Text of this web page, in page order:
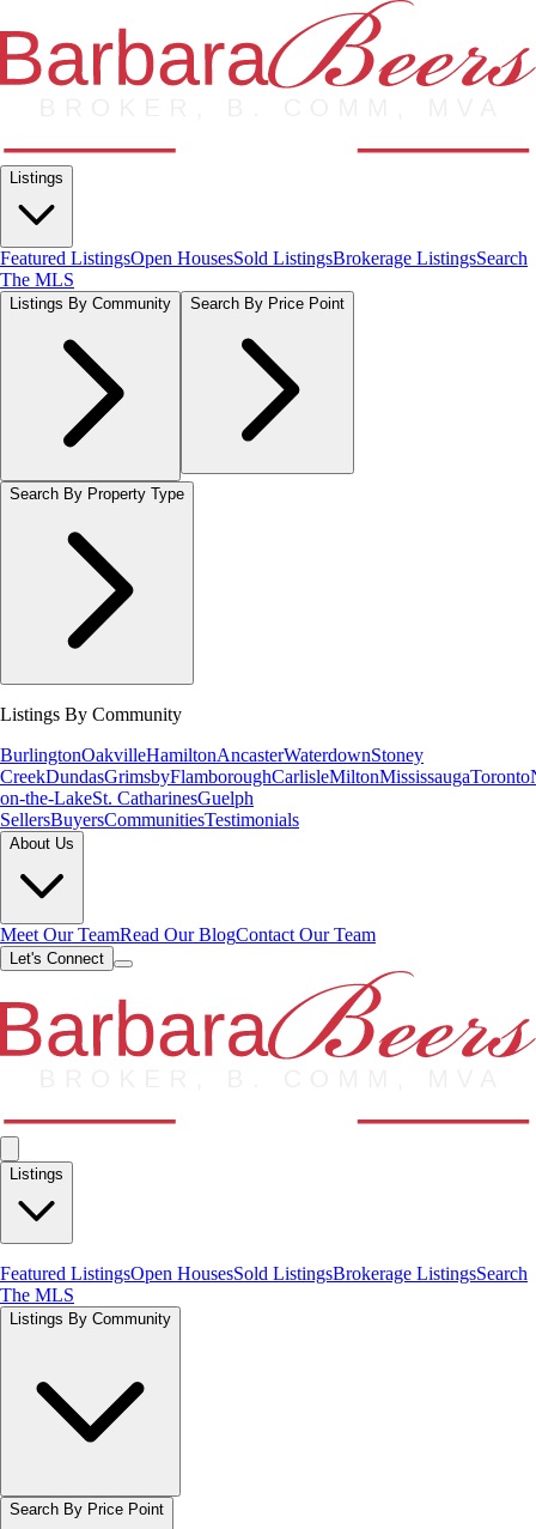
Listings
Featured ListingsOpen HousesSold ListingsBrokerage ListingsSearch
The MLS
Listings By Community Search By Price Point
Search By Property Type
Listings By Community
BurlingtonOakvilleHamiltonAncasterWaterdownStoney
CreekDundasGrimsbyFlamboroughCarlisleMiltonMississaugaToronto
on-the-LakeSt. CatharinesGuelph
SellersBuyersCommunitiesTestimonials
About Us
Meet Our TeamRead Our BlogContact Our Team
Let's Connect
Listings
Featured ListingsOpen HousesSold ListingsBrokerage ListingsSearch
The MLS
Listings By Community
Search By Price Point